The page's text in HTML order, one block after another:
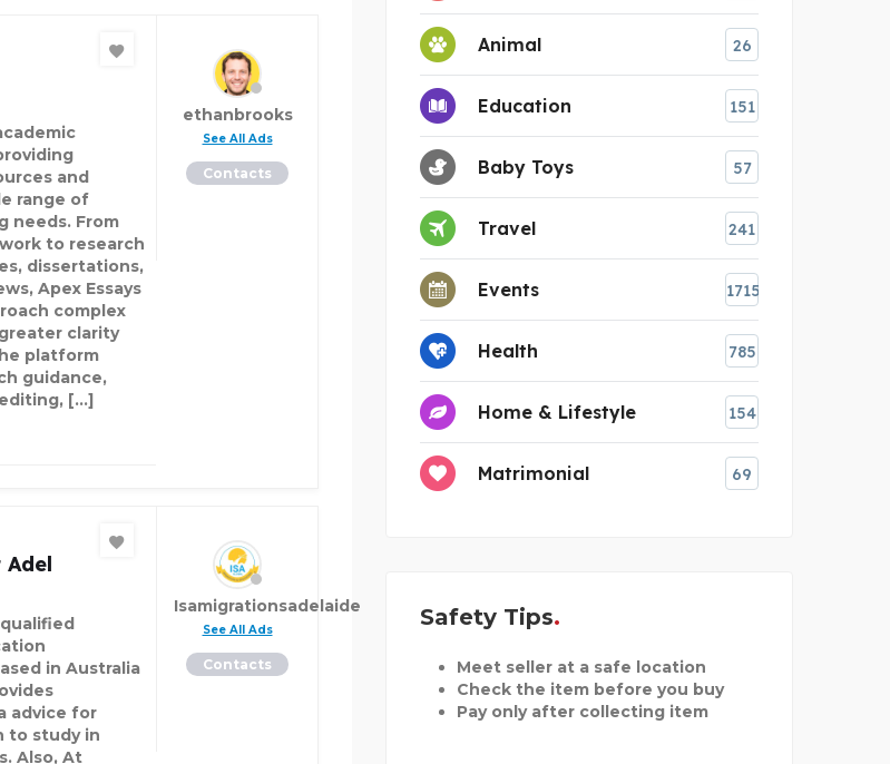
and
range of
needs. From
to research
dissertations,
Apex Essays
complex
clarity
platform
guidance,
[…]
ethanbrooks
See All Ads
Contacts
Adel
in Australia
advice for
to study in
Also, At
Isamigrationsadelaide
See All Ads
Contacts
Animal 26
Education 151
Baby Toys 57
Travel 241
Events 1715
Health 785
Home & Lifestyle 154
Matrimonial 69
Safety Tips
Meet seller at a safe location
Check the item before you buy
Pay only after collecting item